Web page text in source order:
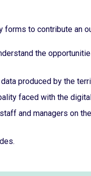
to contribute an
the
produced by the
faced with the
and managers on